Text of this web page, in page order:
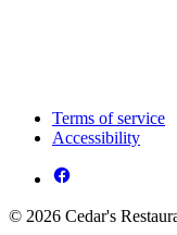
Terms of service
Accessibility
© 2026 Cedar's